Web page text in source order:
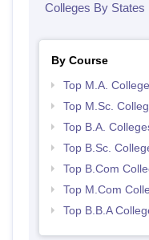
Colleges By States
By Course
Top M.A.
Top M.Sc.
Top B.A.
Top B.Sc.
Top B.Com
Top M.Com
Top B.B.A